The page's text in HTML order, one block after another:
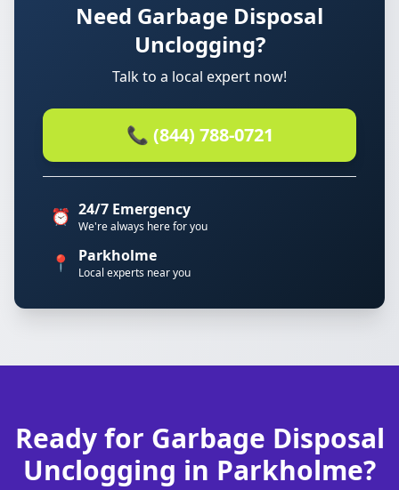
Need Garbage Disposal
Unclogging?
Talk to a local expert now!
📞 (844) 788-0721
⏰ 24/7 Emergency
We're always here for you
📍 Parkholme
Local experts near you
Ready for Garbage Disposal
Unclogging in Parkholme?